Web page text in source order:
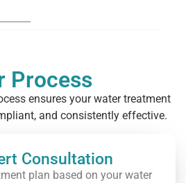
Process
ensures your water treatment
and consistently effective.
Consultation
plan based on your water